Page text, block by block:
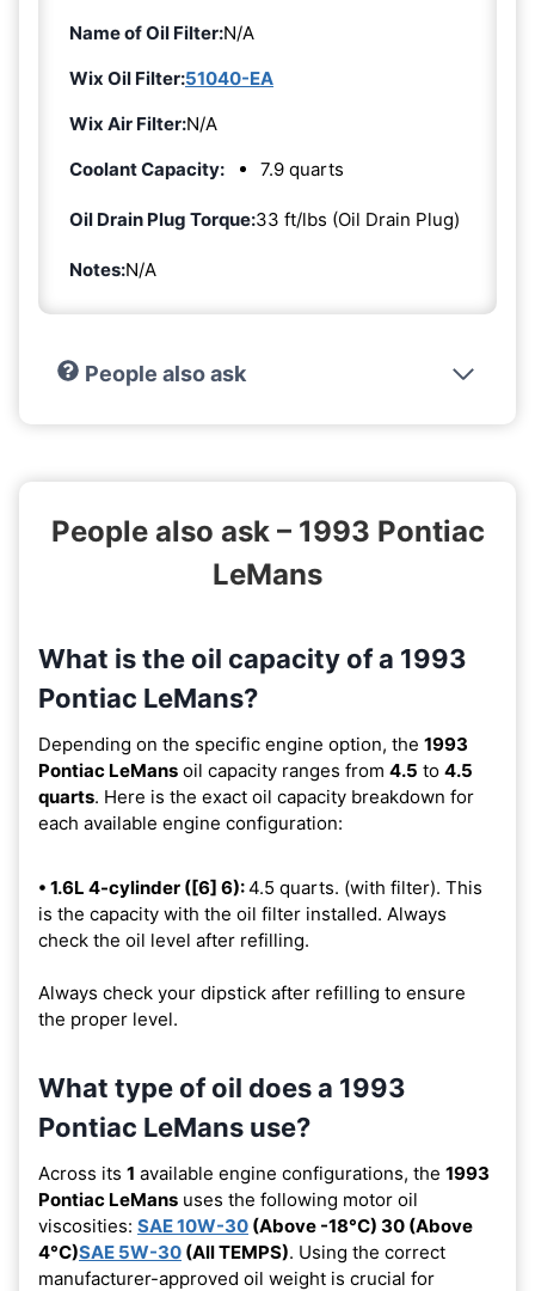
Name of Oil Filter:N/A
Wix Oil Filter:51040-EA
Wix Air Filter:N/A
Coolant Capacity:
7.9 quarts
Oil Drain Plug Torque:33 ft/lbs (Oil Drain Plug)
Notes:N/A
People also ask
People also ask – 1993 Pontiac
LeMans
What is the oil capacity of a 1993
Pontiac LeMans?
Depending on the specific engine option, the 1993
Pontiac LeMans oil capacity ranges from 4.5 to 4.5
quarts. Here is the exact oil capacity breakdown for
each available engine configuration:
• 1.6L 4-cylinder ([6] 6):4.5 quarts. (with filter). This
is the capacity with the oil filter installed. Always
check the oil level after refilling.
Always check your dipstick after refilling to ensure
the proper level.
What type of oil does a 1993
Pontiac LeMans use?
Across its 1 available engine configurations, the 1993
Pontiac LeMans uses the following motor oil
viscosities: SAE 10W-30 (Above -18°C) 30 (Above
4°C)SAE 5W-30 (All TEMPS). Using the correct
manufacturer-approved oil weight is crucial for